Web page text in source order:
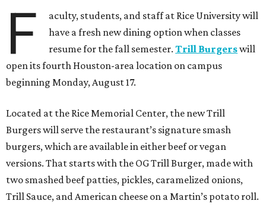
F
aculty, students, and staff at Rice University will
have a fresh new dining option when classes
resume for the fall semester.Trill Burgerswill
open its fourth Houston-area location on campus
beginning Monday, August 17.
Located at the Rice Memorial Center, the new Trill
Burgers will serve the restaurant’s signature smash
burgers, which are available in either beef or vegan
versions. That starts with the OG Trill Burger, made with
two smashed beef patties, pickles, caramelized onions,
Trill Sauce, and American cheese on a Martin’s potato roll.